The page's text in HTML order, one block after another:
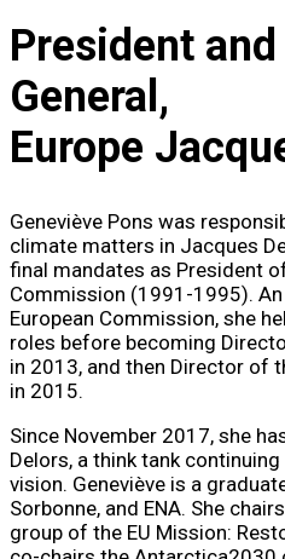
President
General,
Europe
Geneviève Pons was
climate matters in Jacques
final mandates as President
Commission (1991-1995).
European Commission, she
roles before becoming
in 2013, and then Director of
in 2015.
Since November 2017, she
Delors, a think tank
vision. Geneviève is a
Sorbonne, and ENA. She
group of the EU Mission: